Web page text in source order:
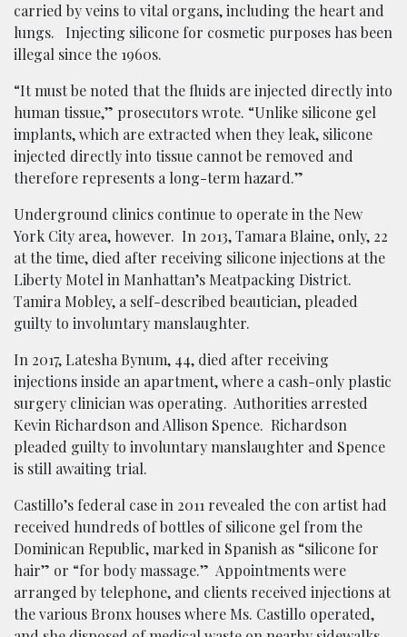
carried by veins to vital organs, including the heart and
lungs. Injecting silicone for cosmetic purposes has been
illegal since the 1960s.
“It must be noted that the fluids are injected directly into
human tissue,” prosecutors wrote. “Unlike silicone gel
implants, which are extracted when they leak, silicone
injected directly into tissue cannot be removed and
therefore represents a long-term hazard.”
Underground clinics continue to operate in the New
York City area, however. In 2013, Tamara Blaine, only, 22
at the time, died after receiving silicone injections at the
Liberty Motel in Manhattan’s Meatpacking District.
Tamira Mobley, a self-described beautician, pleaded
guilty to involuntary manslaughter.
In 2017, Latesha Bynum, 44, died after receiving
injections inside an apartment, where a cash-only plastic
surgery clinician was operating. Authorities arrested
Kevin Richardson and Allison Spence. Richardson
pleaded guilty to involuntary manslaughter and Spence
is still awaiting trial.
Castillo’s federal case in 2011 revealed the con artist had
received hundreds of bottles of silicone gel from the
Dominican Republic, marked in Spanish as “silicone for
hair” or “for body massage.” Appointments were
arranged by telephone, and clients received injections at
the various Bronx houses where Ms. Castillo operated,